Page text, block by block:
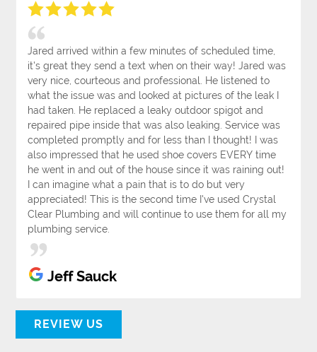
Jared arrived within a few minutes of scheduled time,
it's great they send a text when on their way! Jared was
very nice, courteous and professional. He listened to
what the issue was and looked at pictures of the leak I
had taken. He replaced a leaky outdoor spigot and
repaired pipe inside that was also leaking. Service was
completed promptly and for less than I thought! I was
also impressed that he used shoe covers EVERY time
he went in and out of the house since it was raining out!
I can imagine what a pain that is to do but very
appreciated! This is the second time I've used Crystal
Clear Plumbing and will continue to use them for all my
plumbing service.
Jeff Sauck
REVIEW US